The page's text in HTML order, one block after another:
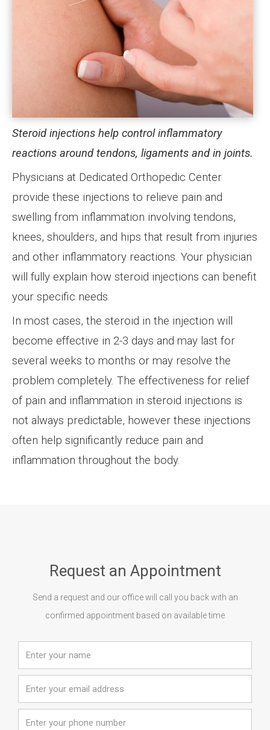
Steroid injections help control inflammatory
reactions around tendons, ligaments and in joints.
Physicians at Dedicated Orthopedic Center
provide these injections to relieve pain and
swelling from inflammation involving tendons,
knees, shoulders, and hips that result from injuries
and other inflammatory reactions. Your physician
will fully explain how steroid injections can benefit
your specific needs.
In most cases, the steroid in the injection will
become effective in 2-3 days and may last for
several weeks to months or may resolve the
problem completely. The effectiveness for relief
of pain and inflammation in steroid injections is
not always predictable, however these injections
often help significantly reduce pain and
inflammation throughout the body.
Request an Appointment
Send a request and our office will call you back with an
confirmed appointment based on available time